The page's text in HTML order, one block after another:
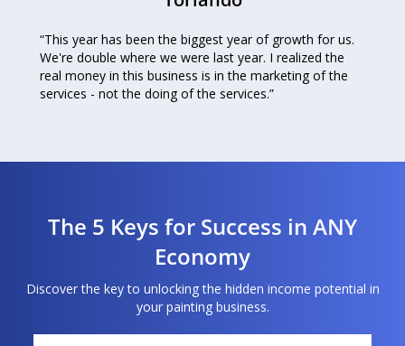
“This year has been the biggest year of growth for us.
We're double where we were last year. I realized the
real money in this business is in the marketing of the
services - not the doing of the services.”
The 5 Keys for Success in ANY
Economy
Discover the key to unlocking the hidden income potential in
your painting business.